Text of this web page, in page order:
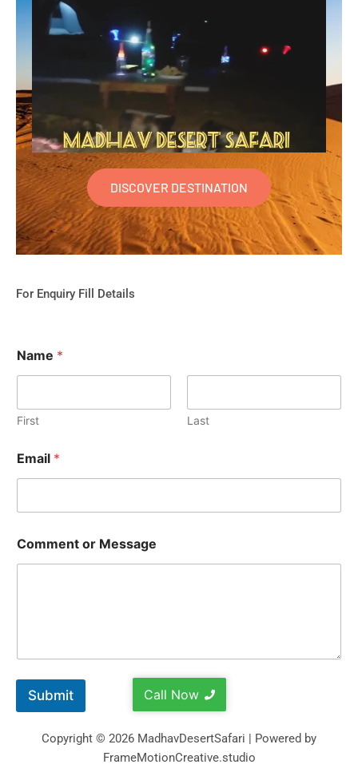
DISCOVER DESTINATION
For Enquiry Fill Details
Name *
First Last
Email *
Comment or Message
Submit Call Now
Copyright © 2026 MadhavDesertSafari | Powered by
FrameMotionCreative.studio